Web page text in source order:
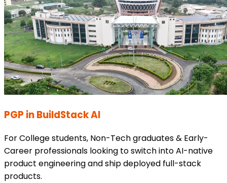
PGP in BuildStack AI
For College students, Non-Tech graduates & Early-
Career professionals looking to switch into AI-native
product engineering and ship deployed full-stack
products.